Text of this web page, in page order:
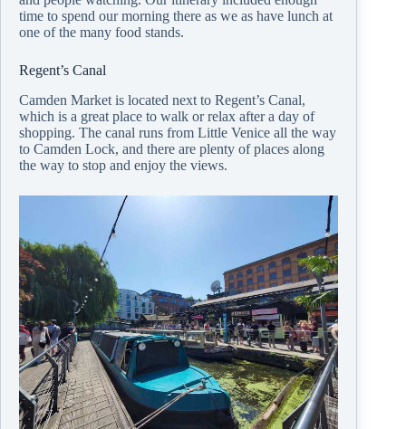
time to spend our morning there as we as have lunch at
one of the many food stands.
Regent’s Canal
Camden Market is located next to Regent’s Canal,
which is a great place to walk or relax after a day of
shopping. The canal runs from Little Venice all the way
to Camden Lock, and there are plenty of places along
the way to stop and enjoy the views.